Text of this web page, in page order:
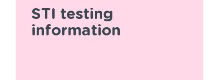
STI testing
information